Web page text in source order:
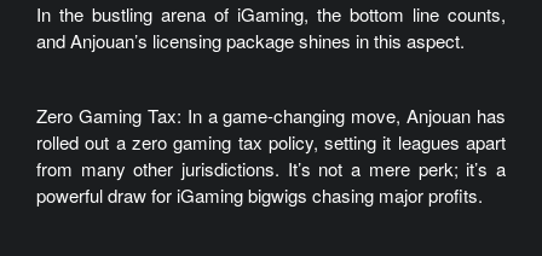
In the bustling arena of iGaming, the bottom line counts,
and Anjouan’s licensing package shines in this aspect.
Zero Gaming Tax: In a game-changing move, Anjouan has
rolled out a zero gaming tax policy, setting it leagues apart
from many other jurisdictions. It’s not a mere perk; it’s a
powerful draw for iGaming bigwigs chasing major profits.